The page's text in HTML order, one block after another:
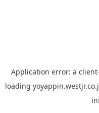
Application error: a client
loading